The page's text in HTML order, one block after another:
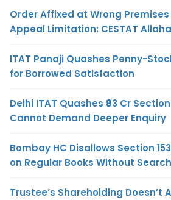
Order Affixed at Wrong
Appeal Limitation: CESTAT
ITAT Panaji Quashes Penny-
for Borrowed Satisfaction
Delhi ITAT Quashes ₹93 Cr
Cannot Demand Deeper Enquiry
Bombay HC Disallows Section
on Regular Books Without
Trustee’s Shareholding Doesn’t